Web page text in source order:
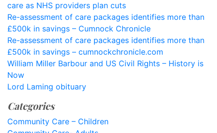
care as NHS providers plan cuts
Re-assessment of care packages identifies more than
£500k in savings – Cumnock Chronicle
Re-assessment of care packages identifies more than
£500k in savings – cumnockchronicle.com
William Miller Barbour and US Civil Rights – History is
Now
Lord Laming obituary
Categories
Community Care – Children